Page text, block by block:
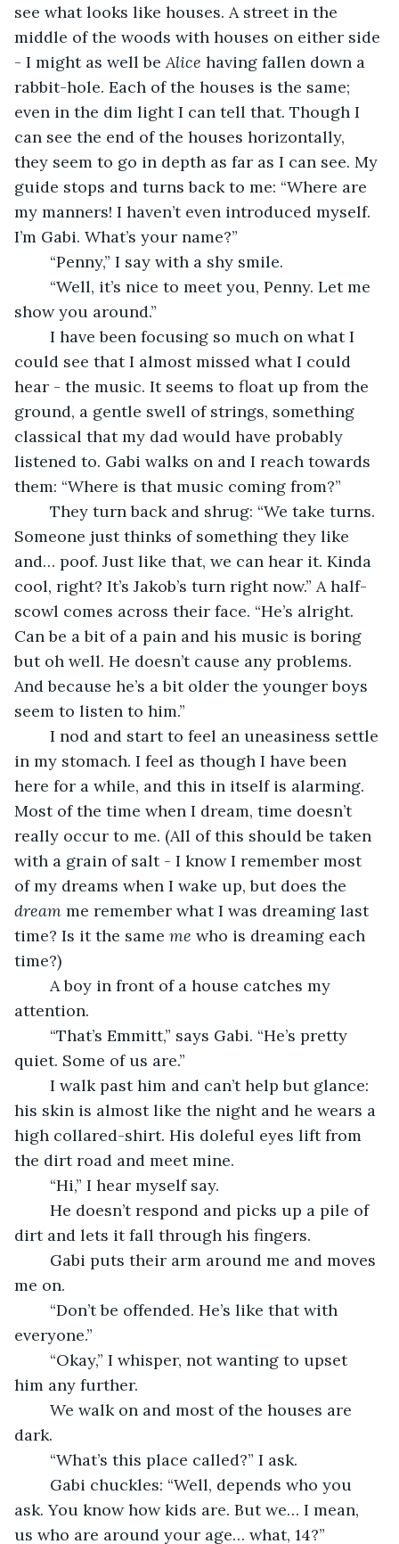
see what looks like houses. A street in the
middle of the woods with houses on either side
- I might as well be Alice having fallen down a
rabbit-hole. Each of the houses is the same;
even in the dim light I can tell that. Though I
can see the end of the houses horizontally,
they seem to go in depth as far as I can see. My
guide stops and turns back to me: “Where are
my manners! I haven’t even introduced myself.
I’m Gabi. What’s your name?”
	“Penny,” I say with a shy smile.
show you around.”
could see that I almost missed what I could
hear - the music. It seems to float up from the
ground, a gentle swell of strings, something
classical that my dad would have probably
listened to. Gabi walks on and I reach towards
them: “Where is that music coming from?”
Someone just thinks of something they like
and… poof. Just like that, we can hear it. Kinda
cool, right? It’s Jakob’s turn right now.” A half-
scowl comes across their face. “He’s alright.
Can be a bit of a pain and his music is boring
but oh well. He doesn’t cause any problems.
And because he’s a bit older the younger boys
seem to listen to him.”
in my stomach. I feel as though I have been
here for a while, and this in itself is alarming.
Most of the time when I dream, time doesn’t
really occur to me. (All of this should be taken
with a grain of salt - I know I remember most
of my dreams when I wake up, but does the
dream me remember what I was dreaming last
time? Is it the same me who is dreaming each
time?)
attention.
quiet. Some of us are.”
his skin is almost like the night and he wears a
high collared-shirt. His doleful eyes lift from
the dirt road and meet mine.
	“Hi,” I hear myself say.
dirt and lets it fall through his fingers.
me on.
everyone.”
him any further.
dark.
	“What’s this place called?” I ask.
ask. You know how kids are. But we… I mean,
us who are around your age… what, 14?”